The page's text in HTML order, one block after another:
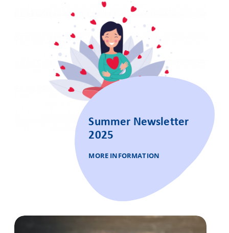
Summer Newsletter
2025
MORE INFORMATION